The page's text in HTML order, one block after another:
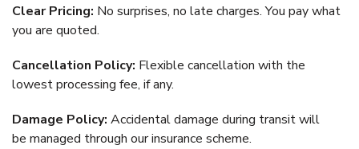
Clear Pricing: No surprises, no late charges. You pay what
you are quoted.
Cancellation Policy: Flexible cancellation with the
lowest processing fee, if any.
Damage Policy: Accidental damage during transit will
be managed through our insurance scheme.